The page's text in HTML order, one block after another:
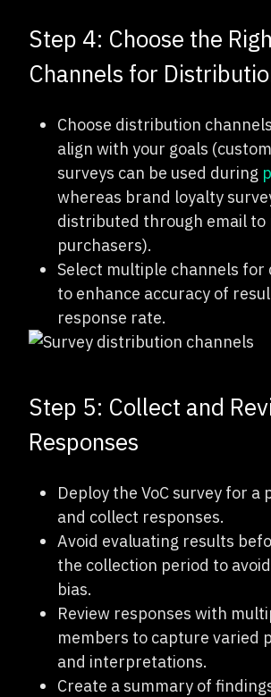
Step 4: Choose the
Channels for
Choose distribution
align with your goals
surveys can be used during
whereas brand loyalty
distributed through email to
purchasers).
Select multiple channels
to enhance accuracy of
response rate.
Step 5: Collect and
Responses
Deploy the VoC survey for a
and collect responses.
Avoid evaluating results
the collection period to
bias.
Review responses with
members to capture varied
and interpretations.
Create a summary of